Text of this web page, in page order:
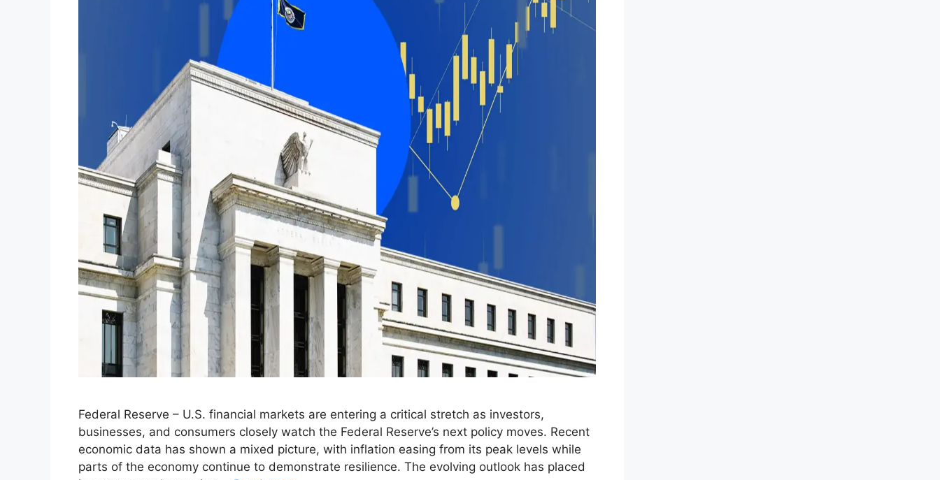
Federal Reserve – U.S. financial markets are entering a critical stretch as investors,
businesses, and consumers closely watch the Federal Reserve’s next policy moves. Recent
economic data has shown a mixed picture, with inflation easing from its peak levels while
parts of the economy continue to demonstrate resilience. The evolving outlook has placed